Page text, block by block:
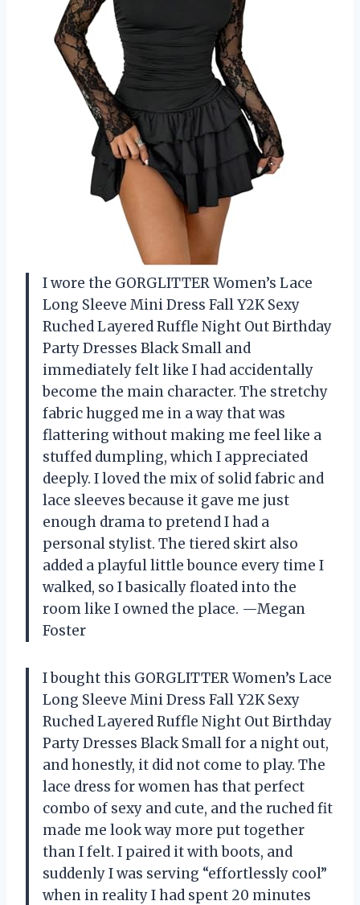
I wore the GORGLITTER Women’s Lace
Long Sleeve Mini Dress Fall Y2K Sexy
Ruched Layered Ruffle Night Out Birthday
Party Dresses Black Small and
immediately felt like I had accidentally
become the main character. The stretchy
fabric hugged me in a way that was
flattering without making me feel like a
stuffed dumpling, which I appreciated
deeply. I loved the mix of solid fabric and
lace sleeves because it gave me just
enough drama to pretend I had a
personal stylist. The tiered skirt also
added a playful little bounce every time I
walked, so I basically floated into the
room like I owned the place. —Megan
Foster
I bought this GORGLITTER Women’s Lace
Long Sleeve Mini Dress Fall Y2K Sexy
Ruched Layered Ruffle Night Out Birthday
Party Dresses Black Small for a night out,
and honestly, it did not come to play. The
lace dress for women has that perfect
combo of sexy and cute, and the ruched fit
made me look way more put together
than I felt. I paired it with boots, and
suddenly I was serving “effortlessly cool”
when in reality I had spent 20 minutes